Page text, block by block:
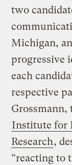
two
Michigan,
progressive
each
respective
Grossmann,
Institute for
Research,
“reacting to